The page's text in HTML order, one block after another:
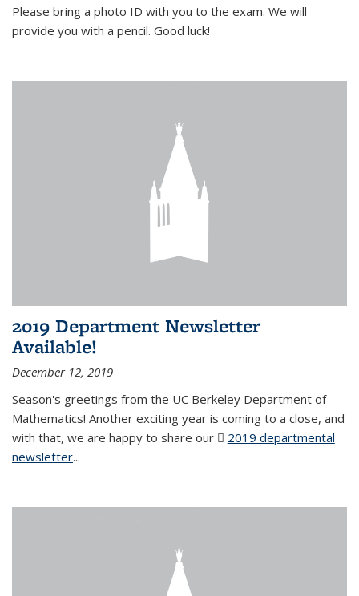
Please bring a photo ID with you to the exam. We will
provide you with a pencil. Good luck!
2019 Department Newsletter
Available!
December 12, 2019
Season's greetings from the UC Berkeley Department of
Mathematics! Another exciting year is coming to a close, and
with that, we are happy to share our
2019 departmental
newsletter(PDF file)
...